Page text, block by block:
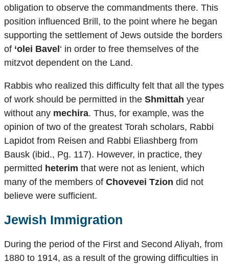
obligation to observe the commandments there. This
position influenced Brill, to the point where he began
supporting the settlement of Jews outside the borders
of ‘olei Bavel‘ in order to free themselves of the
mitzvot dependent on the Land.
Rabbis who realized this difficulty felt that all the types
of work should be permitted in the Shmittah year
without any mechira. Thus, for example, was the
opinion of two of the greatest Torah scholars, Rabbi
Lapidot from Reisen and Rabbi Eliashberg from
Bausk (ibid., Pg. 117). However, in practice, they
permitted heterim that were not as lenient, which
many of the members of Chovevei Tzion did not
believe were sufficient.
Jewish Immigration
During the period of the First and Second Aliyah, from
1880 to 1914, as a result of the growing difficulties in